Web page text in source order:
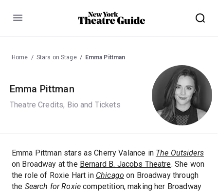
Menu
Home Stars on Stage Emma Pittman
Emma Pittman
Theatre Credits, Bio and Tickets
Emma Pittman stars as Cherry Valance in The Outsiders
on Broadway at the Bernard B. Jacobs Theatre. She won
the role of Roxie Hart in Chicago on Broadway through
the Search for Roxie competition, making her Broadway